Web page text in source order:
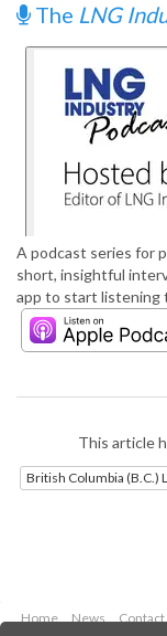
The LNG
A podcast series for
short, insightful
app to start listening
This article
British Columbia (B.C.)
Home News Contact